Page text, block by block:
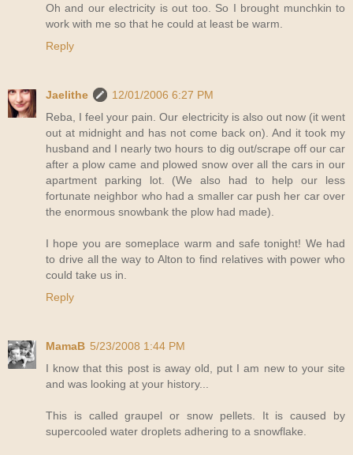
Oh and our electricity is out too. So I brought munchkin to
work with me so that he could at least be warm.
Reply
Jaelithe
12/01/2006 6:27 PM
Reba, I feel your pain. Our electricity is also out now (it went
out at midnight and has not come back on). And it took my
husband and I nearly two hours to dig out/scrape off our car
after a plow came and plowed snow over all the cars in our
apartment parking lot. (We also had to help our less
fortunate neighbor who had a smaller car push her car over
the enormous snowbank the plow had made).
I hope you are someplace warm and safe tonight! We had
to drive all the way to Alton to find relatives with power who
could take us in.
Reply
MamaB 5/23/2008 1:44 PM
I know that this post is away old, put I am new to your site
and was looking at your history...
This is called graupel or snow pellets. It is caused by
supercooled water droplets adhering to a snowflake.